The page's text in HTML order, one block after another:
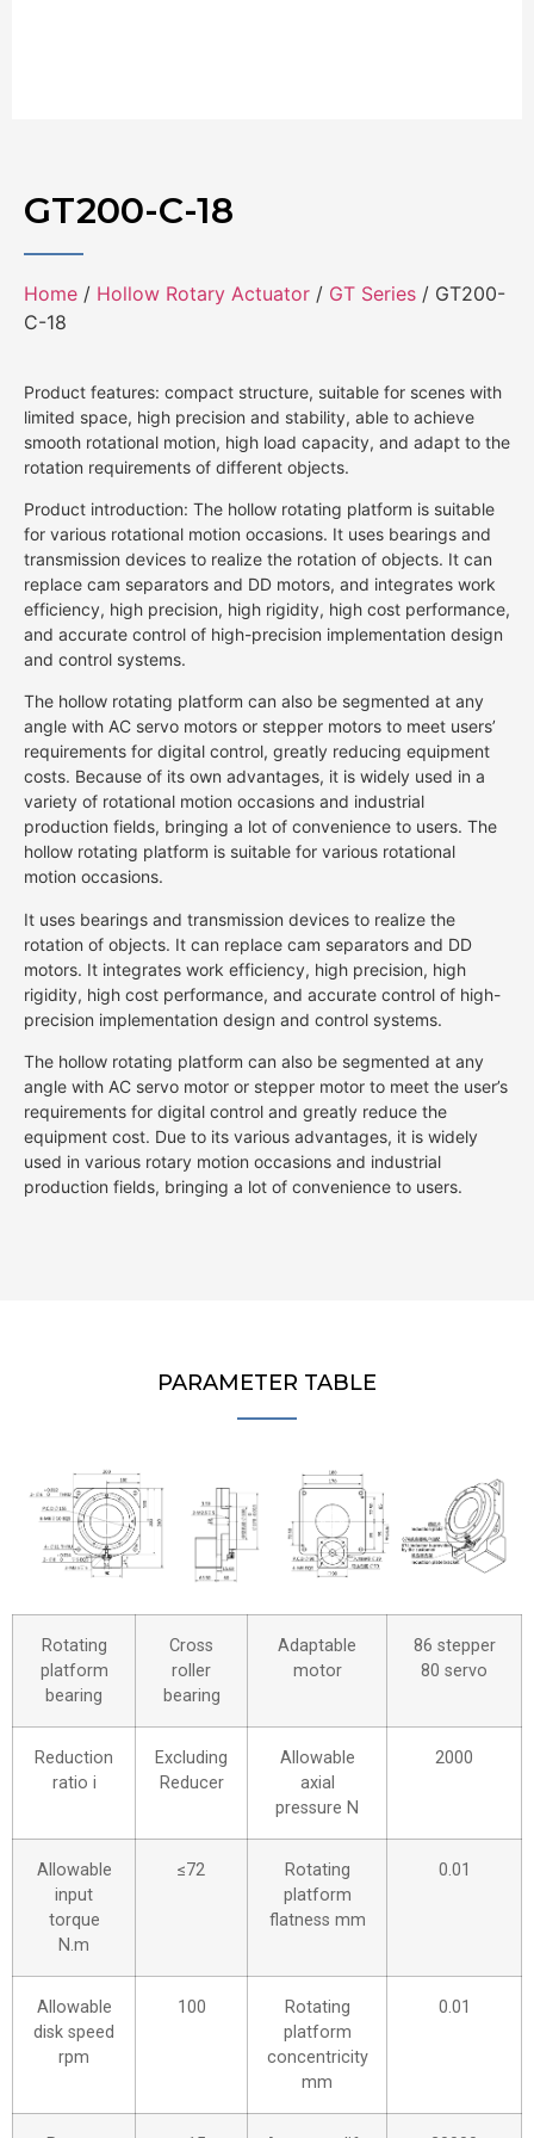
GT200-C-18
Home / Hollow Rotary Actuator / GT Series / GT200-
C-18
Product features: compact structure, suitable for scenes with
limited space, high precision and stability, able to achieve
smooth rotational motion, high load capacity, and adapt to the
rotation requirements of different objects.
Product introduction: The hollow rotating platform is suitable
for various rotational motion occasions. It uses bearings and
transmission devices to realize the rotation of objects. It can
replace cam separators and DD motors, and integrates work
efficiency, high precision, high rigidity, high cost performance,
and accurate control of high-precision implementation design
and control systems.
The hollow rotating platform can also be segmented at any
angle with AC servo motors or stepper motors to meet users’
requirements for digital control, greatly reducing equipment
costs. Because of its own advantages, it is widely used in a
variety of rotational motion occasions and industrial
production fields, bringing a lot of convenience to users. The
hollow rotating platform is suitable for various rotational
motion occasions.
It uses bearings and transmission devices to realize the
rotation of objects. It can replace cam separators and DD
motors. It integrates work efficiency, high precision, high
rigidity, high cost performance, and accurate control of high-
precision implementation design and control systems.
The hollow rotating platform can also be segmented at any
angle with AC servo motor or stepper motor to meet the user’s
requirements for digital control and greatly reduce the
equipment cost. Due to its various advantages, it is widely
used in various rotary motion occasions and industrial
production fields, bringing a lot of convenience to users.
PARAMETER TABLE
Rotating
platform
bearing
Cross
roller
bearing
Adaptable
motor
86 stepper
80 servo
Reduction
ratio i
Excluding
Reducer
Allowable
axial
pressure N
2000
Allowable
input
torque
N.m
≤72
Rotating
platform
flatness mm
0.01
Allowable
disk speed
rpm
100
Rotating
platform
concentricity
mm
0.01